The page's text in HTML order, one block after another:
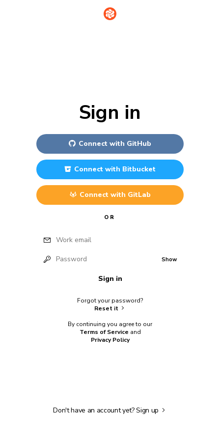
Sign in
Connect with GitHub
Connect with Bitbucket
Connect with GitLab
OR
Work email
Password Show
Sign in
Forgot your password?
Reset it
By continuing you agree to our
Terms of Service and
Privacy Policy
Don't have an account yet?Sign up